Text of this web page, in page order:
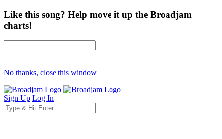
Like this song? Help move it up the Broadjam
charts!
No thanks, close this window
Sign Up Log In